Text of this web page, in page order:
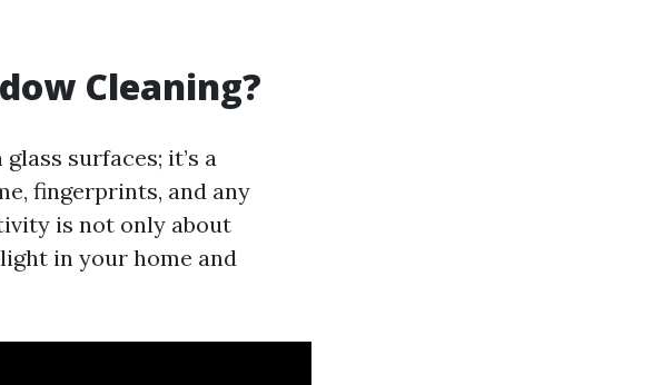
Cleaning?
surfaces; it’s a
fingerprints, and any
is not only about
in your home and